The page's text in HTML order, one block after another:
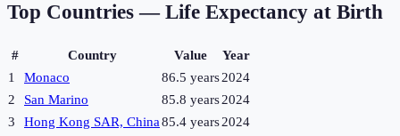
Top Countries — Life Expectancy at Birth
# Country Value
Year
1
Monaco 86.5 years2024
2
San Marino 85.8 years2024
3
Hong Kong SAR, China85.4 years2024